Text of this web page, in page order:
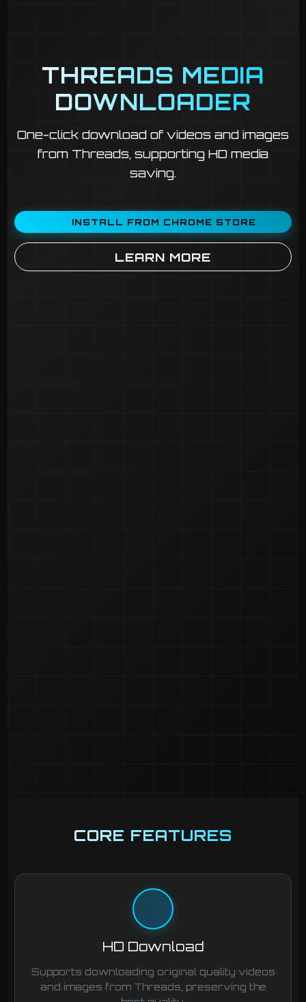
THREADS MEDIA
DOWNLOADER
One-click download of videos and images
from Threads, supporting HD media
saving.
INSTALL FROM CHROME STORE
LEARN MORE
CORE FEATURES
HD Download
Supports downloading original quality videos
and images from Threads, preserving the